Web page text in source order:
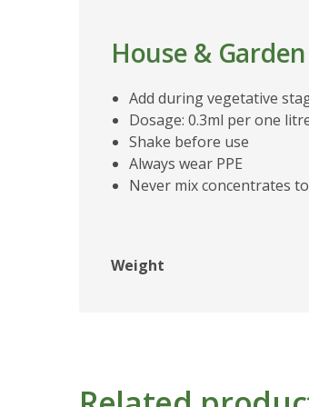
House &
Add during vegetative
Dosage: 0.3ml per one
Shake before use
Always wear PPE
Never mix concentrates
Weight